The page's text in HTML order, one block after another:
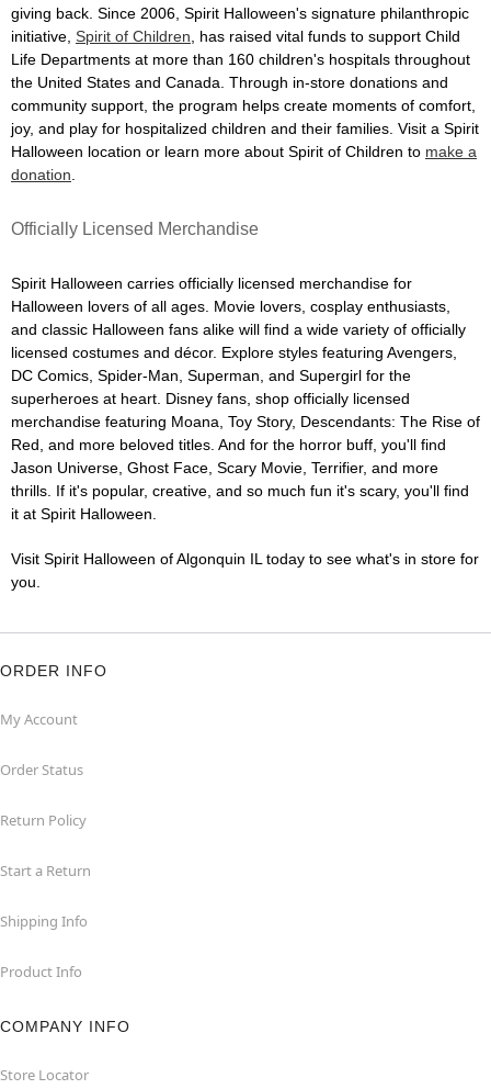
giving back. Since 2006, Spirit Halloween's signature philanthropic
initiative, Spirit of Children , has raised vital funds to support Child
Life Departments at more than 160 children's hospitals throughout
the United States and Canada. Through in-store donations and
community support, the program helps create moments of comfort,
joy, and play for hospitalized children and their families. Visit a Spirit
Halloween location or learn more about Spirit of Children to make a
donation
Officially Licensed Merchandise
Spirit Halloween carries officially licensed merchandise for
Halloween lovers of all ages. Movie lovers, cosplay enthusiasts,
and classic Halloween fans alike will find a wide variety of officially
licensed costumes and décor. Explore styles featuring Avengers,
DC Comics, Spider-Man, Superman, and Supergirl for the
superheroes at heart. Disney fans, shop officially licensed
merchandise featuring Moana, Toy Story, Descendants: The Rise of
Red, and more beloved titles. And for the horror buff, you'll find
Jason Universe, Ghost Face, Scary Movie, Terrifier, and more
thrills. If it's popular, creative, and so much fun it's scary, you'll find
it at Spirit Halloween.
Visit Spirit Halloween of Algonquin IL today to see what's in store for
you.
ORDER INFO
My Account
Order Status
Return Policy
Start a Return
Shipping Info
Product Info
COMPANY INFO
Store Locator